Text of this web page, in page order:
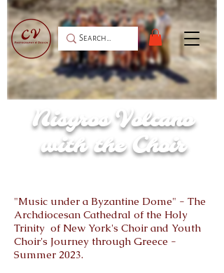
Nisyros Volcano
with the Choir
"Music under a Byzantine Dome" - The
Archdiocesan Cathedral of the Holy
Trinity of New York's Choir and Youth
Choir's Journey through Greece -
Summer 2023.